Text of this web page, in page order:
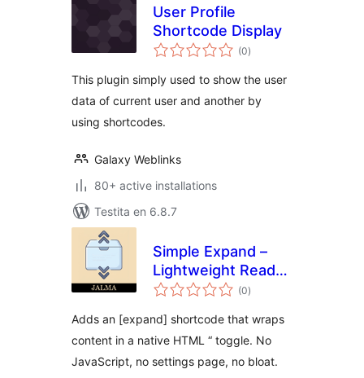
User Profile
Shortcode Display
(0sumaj
pritaksoj
)
This plugin simply used to show the user
data of current user and another by
using shortcodes.
Galaxy Weblinks
80+ active installations
Testita en 6.8.7
Simple Expand –
Lightweight Read
more toggle (0sumaj
pritaksoj
)
Adds an [expand] shortcode that wraps
content in a native HTML “ toggle. No
JavaScript, no settings page, no bloat.